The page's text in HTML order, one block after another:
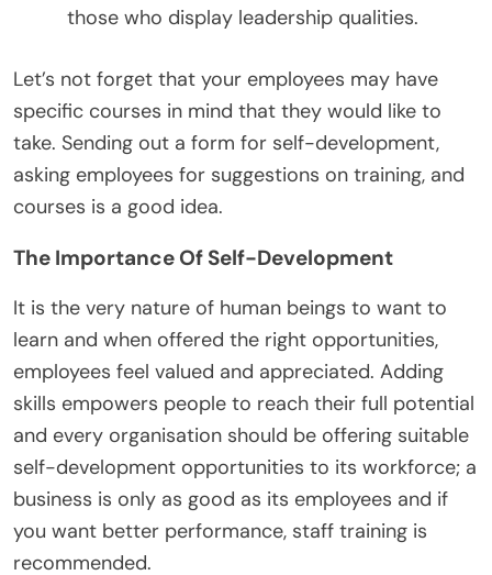
those who display leadership qualities.
Let’s not forget that your employees may have
specific courses in mind that they would like to
take. Sending out a form for self-development,
asking employees for suggestions on training, and
courses is a good idea.
The Importance Of Self-Development
It is the very nature of human beings to want to
learn and when offered the right opportunities,
employees feel valued and appreciated. Adding
skills empowers people to reach their full potential
and every organisation should be offering suitable
self-development opportunities to its workforce; a
business is only as good as its employees and if
you want better performance, staff training is
recommended.